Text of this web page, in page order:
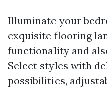
Illuminate your
exquisite flooring
functionality and
Select styles with
possibilities,